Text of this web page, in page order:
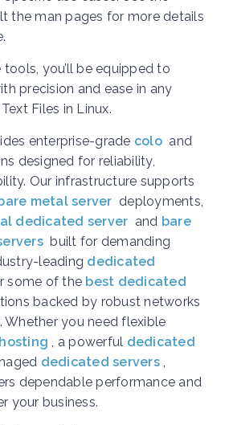
the man pages for more details
you’ll be equipped to
precision and ease in any
Files in Linux.
enterprise-grade colo and
designed for reliability,
Our infrastructure supports
metal server deployments,
dedicated server and bare
built for demanding
leading dedicated
some of the best dedicated
backed by robust networks
Whether you need flexible
, a powerful dedicated
dedicated servers ,
dependable performance and
your business.